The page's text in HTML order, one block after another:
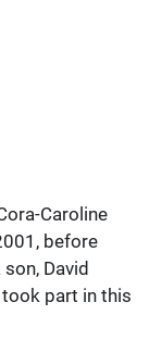
Caroline
before
David
part in this